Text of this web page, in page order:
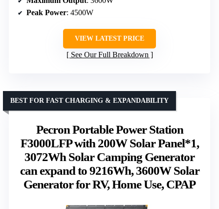
Peak Power: 4500W
VIEW LATEST PRICE
See Our Full Breakdown
Pecron Portable Power Station
F3000LFP with 200W Solar Panel*1,
3072Wh Solar Camping Generator
can expand to 9216Wh, 3600W Solar
Generator for RV, Home Use, CPAP
BEST FOR FAST CHARGING & EXPANDABILITY